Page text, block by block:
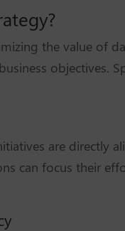
the value of
objectives.
are directly
can focus their